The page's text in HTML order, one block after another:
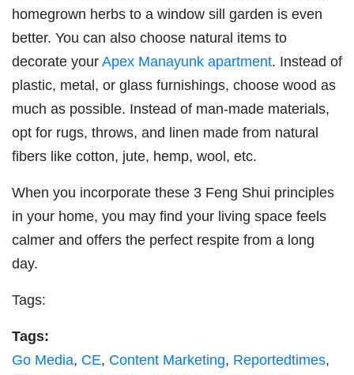
homegrown herbs to a window sill garden is even
better. You can also choose natural items to
decorate your Apex Manayunk apartment. Instead of
plastic, metal, or glass furnishings, choose wood as
much as possible. Instead of man-made materials,
opt for rugs, throws, and linen made from natural
fibers like cotton, jute, hemp, wool, etc.
When you incorporate these 3 Feng Shui principles
in your home, you may find your living space feels
calmer and offers the perfect respite from a long
day.
Tags:
Tags:
Go Media, CE, Content Marketing, Reportedtimes,